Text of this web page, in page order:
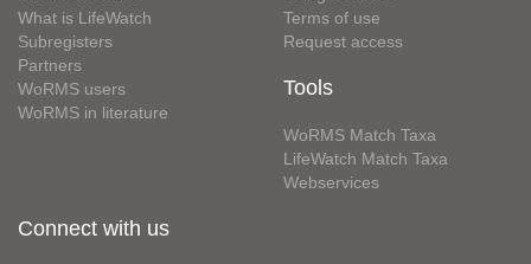
What is LifeWatch
Subregisters
Partners
WoRMS users
WoRMS in literature
Terms of use
Request access
Tools
WoRMS Match Taxa
LifeWatch Match Taxa
Webservices
Connect with us